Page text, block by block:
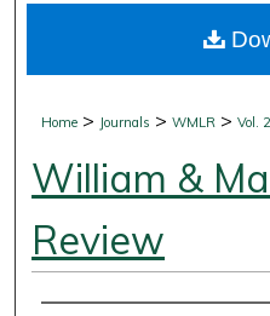
Digital
Home > Journals >WMLR >Vol.
William &
Review